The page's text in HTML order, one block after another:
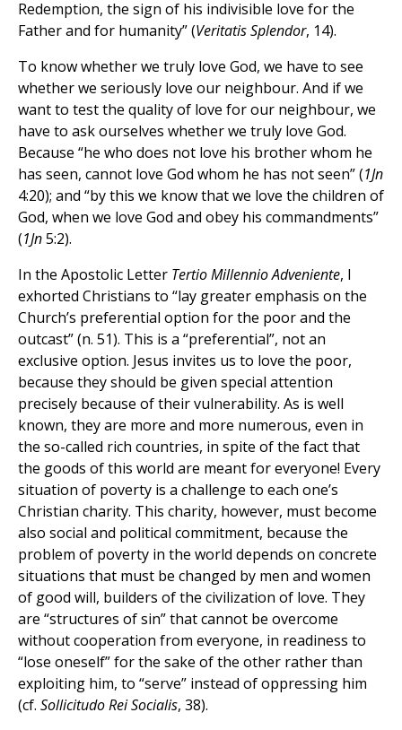
Redemption, the sign of his indivisible love for the
Father and for humanity” (Veritatis Splendor, 14).
To know whether we truly love God, we have to see
whether we seriously love our neighbour. And if we
want to test the quality of love for our neighbour, we
have to ask ourselves whether we truly love God.
Because “he who does not love his brother whom he
has seen, cannot love God whom he has not seen” (1Jn
4:20); and “by this we know that we love the children of
God, when we love God and obey his commandments”
(1Jn5:2).
In the Apostolic Letter Tertio Millennio Adveniente, I
exhorted Christians to “lay greater emphasis on the
Church’s preferential option for the poor and the
outcast” (n. 51). This is a “preferential”, not an
exclusive option. Jesus invites us to love the poor,
because they should be given special attention
precisely because of their vulnerability. As is well
known, they are more and more numerous, even in
the so-called rich countries, in spite of the fact that
the goods of this world are meant for everyone! Every
situation of poverty is a challenge to each one’s
Christian charity. This charity, however, must become
also social and political commitment, because the
problem of poverty in the world depends on concrete
situations that must be changed by men and women
of good will, builders of the civilization of love. They
are “structures of sin” that cannot be overcome
without cooperation from everyone, in readiness to
“lose oneself” for the sake of the other rather than
exploiting him, to “serve” instead of oppressing him
(cf. Sollicitudo Rei Socialis, 38).